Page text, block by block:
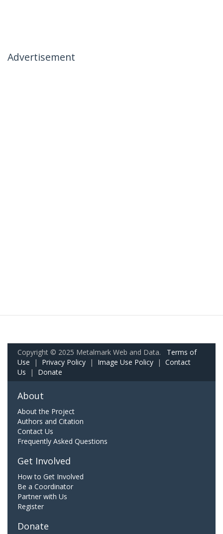
Advertisement
Copyright © 2025 Metalmark Web and Data. Terms of
Use | Privacy Policy | Image Use Policy | Contact
Us | Donate
About
About the Project
Authors and Citation
Contact Us
Frequently Asked Questions
Get Involved
How to Get Involved
Be a Coordinator
Partner with Us
Register
Donate